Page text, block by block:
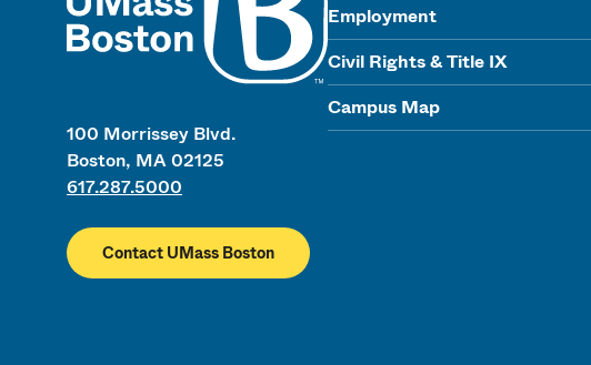
100 Morrissey Blvd.
Boston, MA 02125
617.287.5000
Contact UMass Boston
Employment
Civil Rights & Title IX
Campus Map